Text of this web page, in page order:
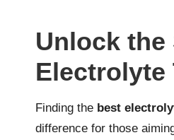
Unlock
Electrolyte
Finding the best
difference for those